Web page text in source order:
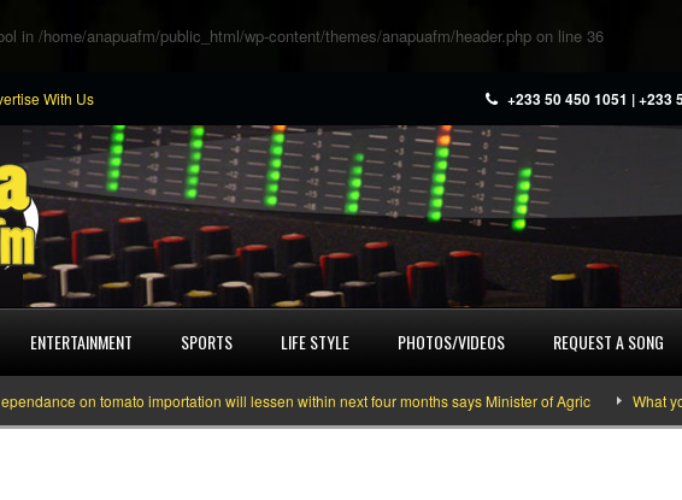
in /home/anapuafm/public_html/wp-content/themes/anapuafm/header.php on line 36
With Us +233 50 450 1051 | +233
ENTERTAINMENT SPORTS LIFE STYLE PHOTOS/VIDEOS REQUEST A SONG
on tomato importation will lessen within next four months says Minister of Agric What you